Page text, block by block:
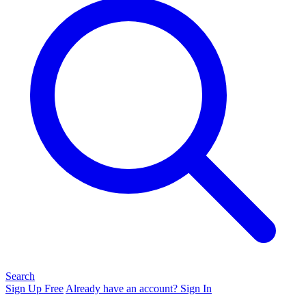
Search
Sign Up Free Already have an account? Sign In